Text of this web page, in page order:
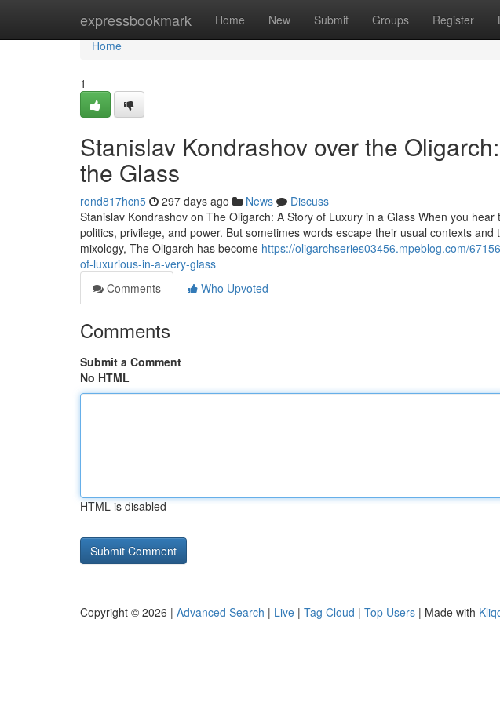
expressbookmark Home New Submit Groups Register
Home
Home
1
Stanislav Kondrashov over the
the Glass
rond817hcn5 297 days ago News
Discuss
Stanislav Kondrashov on The Oligarch: A Story of Luxury in a Glass When you
politics, privilege, and power. But sometimes words escape their usual contexts
mixology, The Oligarch has become https://oligarchseries03456.mpeblog.com/
of-luxurious-in-a-very-glass
Comments
Who Upvoted
Comments
Submit a Comment
No HTML
HTML is disabled
Copyright © 2026 | Advanced Search | Live | Tag Cloud | Top Users | Made with